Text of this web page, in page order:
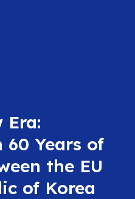
Era:
Years of
the EU
of Korea